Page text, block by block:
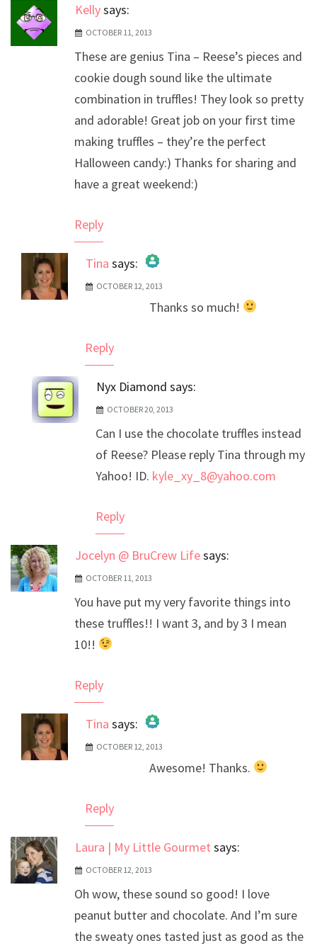
Kellysays:
OCTOBER 11, 2013
These are genius Tina – Reese’s pieces and
cookie dough sound like the ultimate
combination in truffles! They look so pretty
and adorable! Great job on your first time
making truffles – they’re the perfect
Halloween candy:) Thanks for sharing and
have a great weekend:)
Reply
Tina says:
The Real Person Badge!
OCTOBER 12, 2013
Thanks so much!
Reply
Nyx Diamond says:
OCTOBER 20, 2013
Can I use the chocolate truffles instead
of Reese? Please reply Tina through my
Yahoo! ID. kyle_xy_8@yahoo.com
Reply
Jocelyn @ BruCrew Lifesays:
OCTOBER 11, 2013
You have put my very favorite things into
these truffles!! I want 3, and by 3 I mean
10!!
Reply
Tina says:
The Real Person Badge!
Anti-Spam by CleanTalk
OCTOBER 12, 2013
Awesome! Thanks.
Reply
Laura | My Little Gourmet says:
OCTOBER 12, 2013
Oh wow, these sound so good! I love
peanut butter and chocolate. And I’m sure
the sweaty ones tasted just as good as the